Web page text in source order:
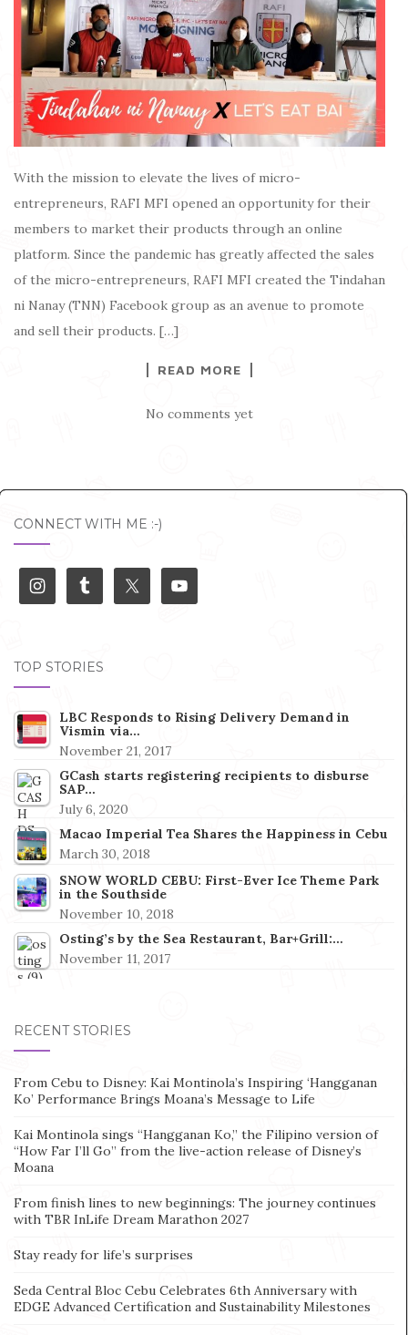
With the mission to elevate the lives of micro-
entrepreneurs, RAFI MFI opened an opportunity for their
members to market their products through an online
platform. Since the pandemic has greatly affected the sales
of the micro-entrepreneurs, RAFI MFI created the Tindahan
ni Nanay (TNN) Facebook group as an avenue to promote
and sell their products. […]
READ MORE
No comments yet
CONNECT WITH ME :-)
TOP STORIES
LBC Responds to Rising Delivery Demand in
Vismin via…
November 21, 2017
GCash starts registering recipients to disburse
SAP…
July 6, 2020
Macao Imperial Tea Shares the Happiness in Cebu
March 30, 2018
SNOW WORLD CEBU: First-Ever Ice Theme Park
in the Southside
November 10, 2018
Osting’s by the Sea Restaurant, Bar+Grill:…
November 11, 2017
RECENT STORIES
From Cebu to Disney: Kai Montinola’s Inspiring ‘Hangganan
Ko’ Performance Brings Moana’s Message to Life
Kai Montinola sings “Hangganan Ko,” the Filipino version of
“How Far I’ll Go” from the live-action release of Disney’s
Moana
From finish lines to new beginnings: The journey continues
with TBR InLife Dream Marathon 2027
Stay ready for life’s surprises
Seda Central Bloc Cebu Celebrates 6th Anniversary with
EDGE Advanced Certification and Sustainability Milestones